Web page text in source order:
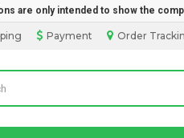
are only intended to show the
Order
Payment
from Australia